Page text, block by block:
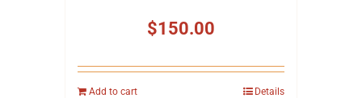
$150.00
Add to cart Details